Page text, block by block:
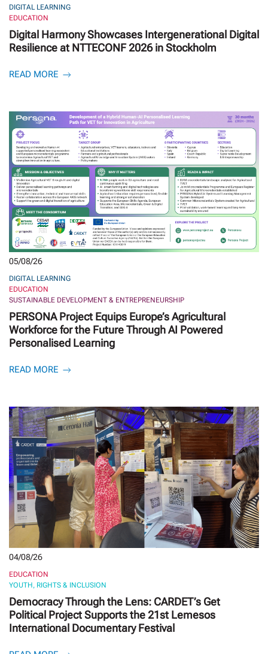
DIGITAL LEARNING
EDUCATION
Digital Harmony Showcases Intergenerational Digital
Resilience at NTTECONF 2026 in Stockholm
READ MORE
05/08/26
DIGITAL LEARNING
EDUCATION
SUSTAINABLE DEVELOPMENT & ENTREPRENEURSHIP
PERSONA Project Equips Europe’s Agricultural
Workforce for the Future Through AI Powered
Personalised Learning
READ MORE
04/08/26
EDUCATION
YOUTH, RIGHTS & INCLUSION
Democracy Through the Lens: CARDET’s Get
Political Project Supports the 21st Lemesos
International Documentary Festival